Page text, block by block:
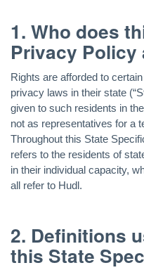
1. Who does
Privacy Policy
Rights are afforded to
privacy laws in their state
given to such residents in
not as representatives for a
Throughout this State
refers to the residents of
in their individual capacity,
all refer to Hudl.
2. Definitions
this State